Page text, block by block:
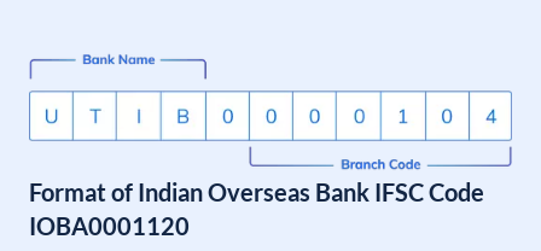
Format of Indian Overseas Bank IFSC Code
IOBA0001120